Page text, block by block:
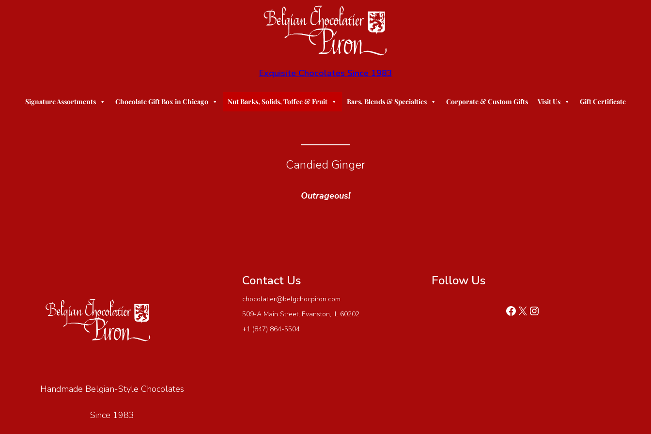
Exquisite Chocolates Since 1983
Signature Assortments Chocolate Gift Box in Chicago Nut Barks, Solids, Toffee & Fruit Bars, Blends & Specialties Corporate & Custom Gifts Visit Us Gift Certificate
Candied Ginger
Outrageous!
Handmade Belgian-Style Chocolates
Since 1983
Contact Us
chocolatier@belgchocpiron.com
509-A Main Street, Evanston, IL 60202
+1 (847) 864-5504
Follow Us